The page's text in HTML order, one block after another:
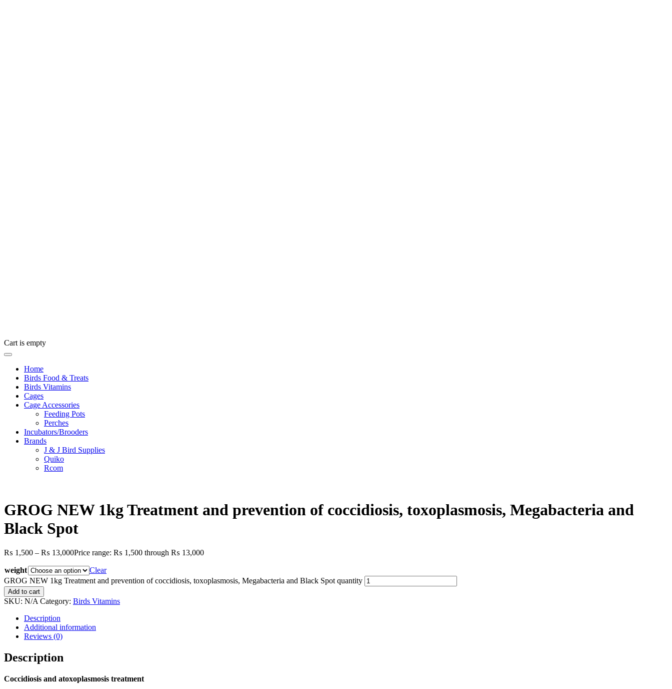
Cart is empty
Home
Birds Food & Treats
Birds Vitamins
Cages
Cage Accessories
Feeding Pots
Perches
Incubators/Brooders
Brands
J & J Bird Supplies
Quiko
Rcom
GROG NEW 1kg Treatment and prevention of coccidiosis, toxoplasmosis, Megabacteria and
Black Spot
₨ 1,500 – ₨ 13,000Price range: ₨ 1,500 through ₨ 13,000
weight
Clear
GROG NEW 1kg Treatment and prevention of coccidiosis, toxoplasmosis, Megabacteria and Black Spot quantity
Add to cart
SKU: N/A Category: Birds Vitamins
Description
Additional information
Reviews (0)
Description
Coccidiosis and atoxoplasmosis treatment